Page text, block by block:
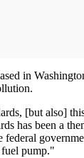
in
[but also]
has been a
fuel pump."